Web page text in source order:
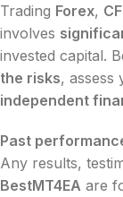
Trading Forex,
involves
invested capital.
the risks, assess
independent
Past
Any results,
BestMT4EA are